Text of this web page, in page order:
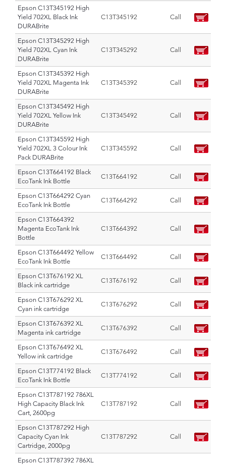
Epson C13T345192 High
Yield 702XL Black Ink
DURABrite
C13T345192 Call
Epson C13T345292 High
Yield 702XL Cyan Ink
DURABrite
C13T345292 Call
Epson C13T345392 High
Yield 702XL Magenta Ink
DURABrite
C13T345392 Call
Epson C13T345492 High
Yield 702XL Yellow Ink
DURABrite
C13T345492 Call
Epson C13T345592 High
Yield 702XL 3 Colour Ink
Pack DURABrite
C13T345592 Call
Epson C13T664192 Black
EcoTank Ink Bottle
C13T664192 Call
Epson C13T664292 Cyan
EcoTank Ink Bottle
C13T664292 Call
Epson C13T664392
Magenta EcoTank Ink
Bottle
C13T664392 Call
Epson C13T664492 Yellow
EcoTank Ink Bottle
C13T664492 Call
Epson C13T676192 XL
Black ink cartridge
C13T676192 Call
Epson C13T676292 XL
Cyan ink cartridge
C13T676292 Call
Epson C13T676392 XL
Magenta ink cartridge
C13T676392 Call
Epson C13T676492 XL
Yellow ink cartridge
C13T676492 Call
Epson C13T774192 Black
EcoTank Ink Bottle
C13T774192 Call
Epson C13T787192 786XL
High Capacity Black Ink
Cart, 2600pg
C13T787192 Call
Epson C13T787292 High
Capacity Cyan Ink
Cartridge, 2000pg
C13T787292 Call
Epson C13T787392 786XL